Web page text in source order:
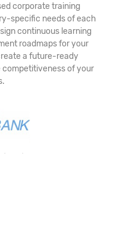
corporate training
specific needs of each
continuous learning
roadmaps for your
a future-ready
of your